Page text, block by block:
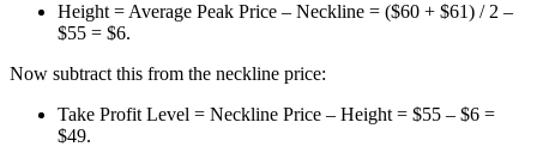
Height = Average Peak Price – Neckline = ($60 + $61) / 2 –
$55 = $6.
Now subtract this from the neckline price:
Take Profit Level = Neckline Price – Height = $55 – $6 =
$49.